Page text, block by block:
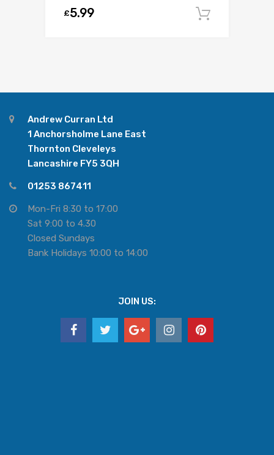
£5.99
Andrew Curran Ltd
1 Anchorsholme Lane East
Thornton Cleveleys
Lancashire FY5 3QH
01253 867411
Mon-Fri 8:30 to 17:00
Sat 9:00 to 4.30
Closed Sundays
Bank Holidays 10:00 to 14:00
JOIN US: